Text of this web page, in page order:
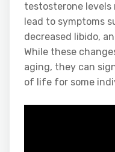
testosterone
lead to symptoms
decreased libido,
While these
aging, they can
of life for some